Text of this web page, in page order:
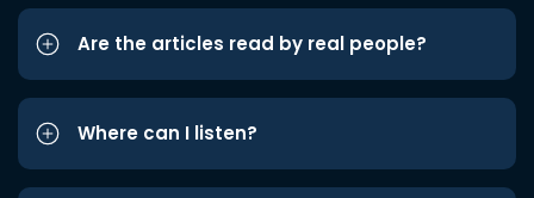
Are the articles read by real people?
Where can I listen?